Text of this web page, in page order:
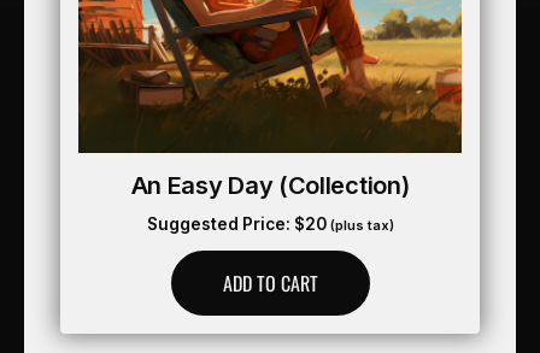
An Easy Day (collection)
Suggested Price: $20 (plus tax)
ADD TO CART